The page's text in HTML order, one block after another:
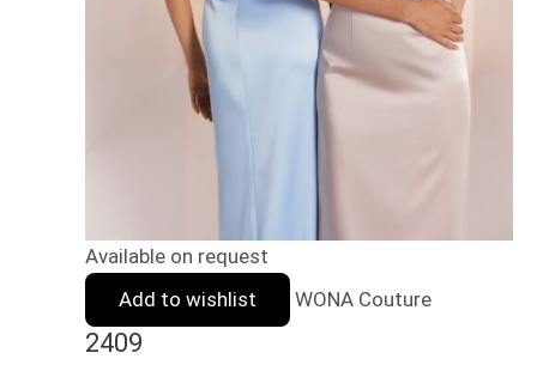
Available on request
Add to wishlist
WONA Couture
2409